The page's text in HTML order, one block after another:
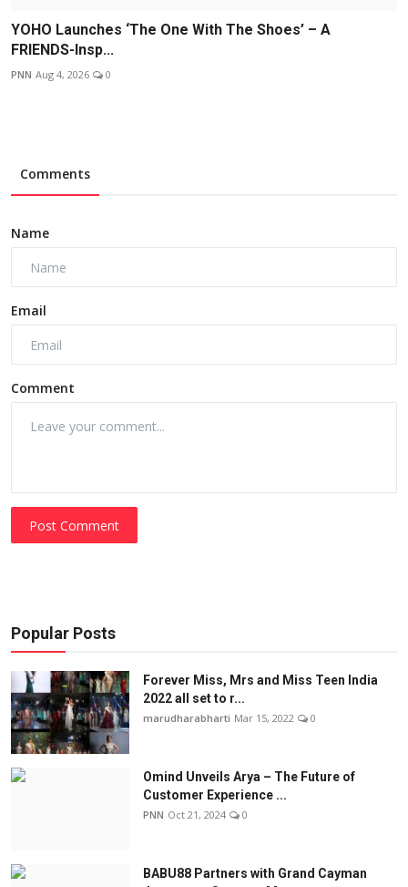
YOHO Launches ‘The One With The Shoes’ – A
FRIENDS-Insp...
PNN Aug 4, 2026 0
Comments
Name
Email
Comment
Post Comment
Popular Posts
Forever Miss, Mrs and Miss Teen India
2022 all set to r...
marudharabharti Mar 15, 2022 0
Omind Unveils Arya – The Future of
Customer Experience ...
PNN Oct 21, 2024 0
BABU88 Partners with Grand Cayman